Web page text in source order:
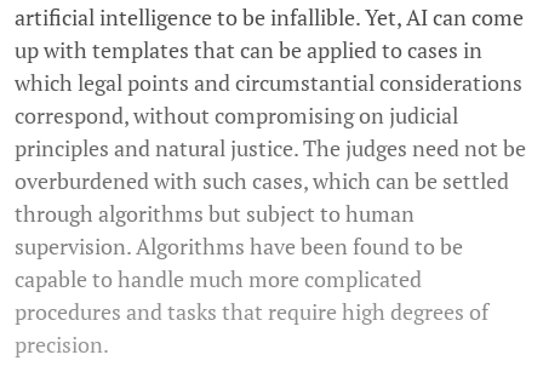
artificial intelligence to be infallible. Yet, AI can come
up with templates that can be applied to cases in
which legal points and circumstantial considerations
correspond, without compromising on judicial
principles and natural justice. The judges need not be
overburdened with such cases, which can be settled
through algorithms but subject to human
supervision. Algorithms have been found to be
capable to handle much more complicated
procedures and tasks that require high degrees of
precision.